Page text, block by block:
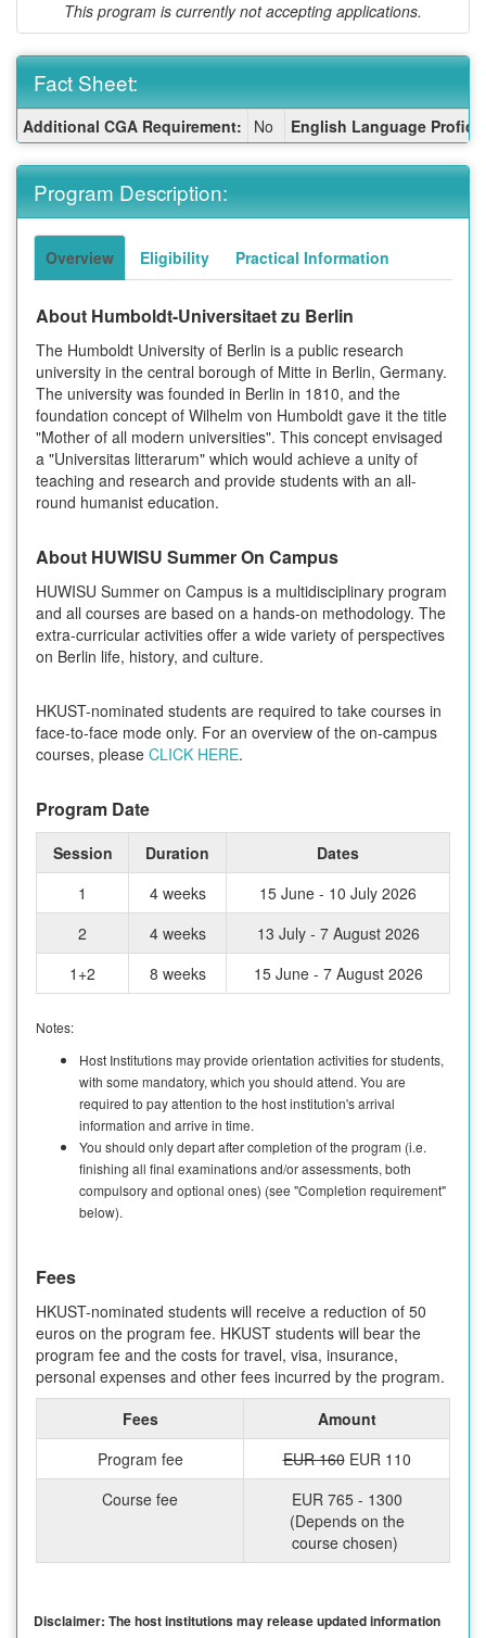
This program is currently not accepting applications.
Fact Sheet:
Fact
Sheet:
Additional CGA Requirement: No English Language
Program Description:
Overview Eligibility Practical Information
About Humboldt-Universitaet zu Berlin
The Humboldt University of Berlin is a public research
university in the central borough of Mitte in Berlin, Germany.
The university was founded in Berlin in 1810, and the
foundation concept of Wilhelm von Humboldt gave it the title
"Mother of all modern universities". This concept envisaged
a "Universitas litterarum" which would achieve a unity of
teaching and research and provide students with an all-
round humanist education.
About HUWISU Summer On Campus
HUWISU Summer on Campus is a multidisciplinary program
and all courses are based on a hands-on methodology. The
extra-curricular activities offer a wide variety of perspectives
on Berlin life, history, and culture.
HKUST-nominated students are required to take courses in
face-to-face mode only. For an overview of the on-campus
courses, please CLICK HERE.
Program Date
Session Duration
Dates
1
4 weeks
15 June - 10 July 2026
2
4 weeks
13 July - 7 August 2026
1+2
8 weeks 15 June - 7 August 2026
Notes:
Host Institutions may provide orientation activities for students,
with some mandatory, which you should attend. You are
required to pay attention to the host institution's arrival
information and arrive in time.
You should only depart after completion of the program (i.e.
finishing all final examinations and/or assessments, both
compulsory and optional ones) (see "Completion requirement"
below).
Fees
HKUST-nominated students will receive a reduction of 50
euros on the program fee. HKUST students will bear the
program fee and the costs for travel, visa, insurance,
personal expenses and other fees incurred by the program.
Fees
Amount
Program fee
EUR 160EUR 110
Course fee
EUR 765 - 1300
(Depends on the
course chosen)
Disclaimer: The host institutions may release updated information